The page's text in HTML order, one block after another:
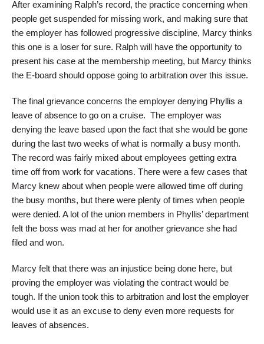
After examining Ralph’s record, the practice concerning when
people get suspended for missing work, and making sure that
the employer has followed progressive discipline, Marcy thinks
this one is a loser for sure. Ralph will have the opportunity to
present his case at the membership meeting, but Marcy thinks
the E-board should oppose going to arbitration over this issue.
The final grievance concerns the employer denying Phyllis a
leave of absence to go on a cruise. The employer was
denying the leave based upon the fact that she would be gone
during the last two weeks of what is normally a busy month.
The record was fairly mixed about employees getting extra
time off from work for vacations. There were a few cases that
Marcy knew about when people were allowed time off during
the busy months, but there were plenty of times when people
were denied. A lot of the union members in Phyllis’ department
felt the boss was mad at her for another grievance she had
filed and won.
Marcy felt that there was an injustice being done here, but
proving the employer was violating the contract would be
tough. If the union took this to arbitration and lost the employer
would use it as an excuse to deny even more requests for
leaves of absences.